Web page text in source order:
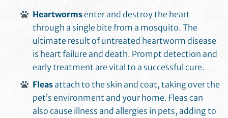
Heartwormsenter and destroy the heart
through a single bite from a mosquito. The
ultimate result of untreated heartworm disease
is heart failure and death. Prompt detection and
early treatment are vital to a successful cure.
Fleasattach to the skin and coat, taking over the
pet’s environment and your home. Fleas can
also cause illness and allergies in pets, adding to